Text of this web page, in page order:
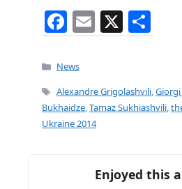
F
a
c
e
b
o
E
m
l
X
h
e
Categories
News
Tags
Alexandre Grigolashvili,
Bukhaidze,Tamaz Sukhiashvili,
Ukraine 2014
Enjoyed this